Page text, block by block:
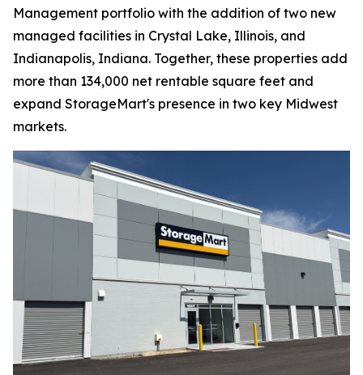
Management portfolio with the addition of two new
managed facilities in Crystal Lake, Illinois, and
Indianapolis, Indiana. Together, these properties add
more than 134,000 net rentable square feet and
expand StorageMart's presence in two key Midwest
markets.